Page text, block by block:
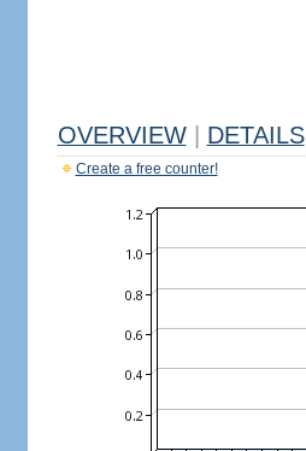
OVERVIEW DETAILS
Create a free counter!